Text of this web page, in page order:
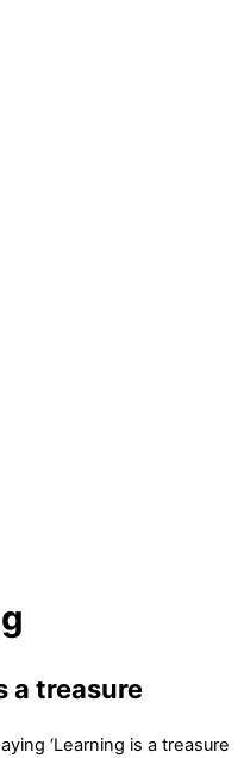
a treasure
‘Learning is a treasure